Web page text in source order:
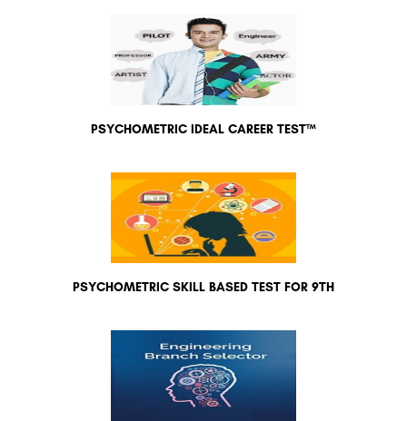
PSYCHOMETRIC IDEAL CAREER TEST™
PSYCHOMETRIC SKILL BASED TEST FOR 9TH